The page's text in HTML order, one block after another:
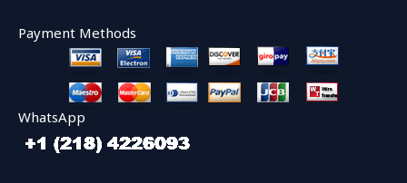
Payment Methods
WhatsApp